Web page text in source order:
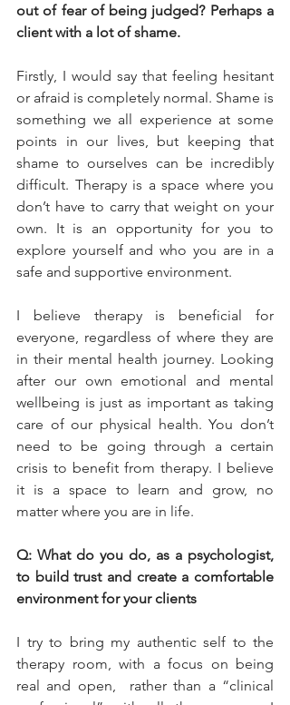
out of fear of being judged? Perhaps a
client with a lot of shame.
Firstly, I would say that feeling hesitant
or afraid is completely normal. Shame is
something we all experience at some
points in our lives, but keeping that
shame to ourselves can be incredibly
difficult. Therapy is a space where you
don’t have to carry that weight on your
own. It is an opportunity for you to
explore yourself and who you are in a
safe and supportive environment.
I believe therapy is beneficial for
everyone, regardless of where they are
in their mental health journey. Looking
after our own emotional and mental
wellbeing is just as important as taking
care of our physical health. You don’t
need to be going through a certain
crisis to benefit from therapy. I believe
it is a space to learn and grow, no
matter where you are in life.
Q: What do you do, as a psychologist,
to build trust and create a comfortable
environment for your clients
I try to bring my authentic self to the
therapy room, with a focus on being
real and open,  rather than a “clinical